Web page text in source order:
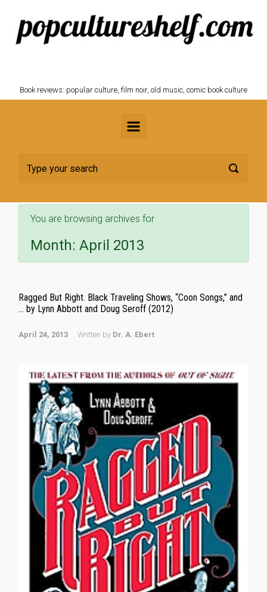
Skip to main content
Book reviews: popular culture, film noir, old music, comic book culture
You are browsing archives for
Month: April 2013
Ragged But Right. Black Traveling Shows, “Coon Songs,” and
… by Lynn Abbott and Doug Seroff (2012)
April 24, 2013 Written by Dr. A. Ebert